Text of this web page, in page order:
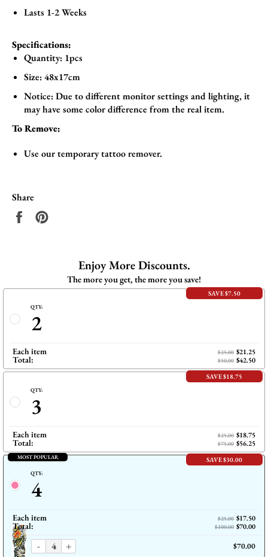
Lasts 1-2 Weeks
Specifications:
Quantity: 1pcs
Size: 48x17cm
Notice: Due to different monitor settings and lighting, it
may have some color difference from the real item.
To Remove:
Use our temporary tattoo remover.
Share
Share
Enjoy More Discounts.
The more you get, the more you save!
SAVE $7.50
QTY:
2
Each item $25.00 $21.25
Total: $50.00 $42.50
SAVE $18.75
QTY:
3
Each item $25.00 $18.75
Total: $75.00 $56.25
MOST POPULAR SAVE $30.00
QTY:
4
Each item $25.00 $17.50
Total: $100.00 $70.00
- + $70.00